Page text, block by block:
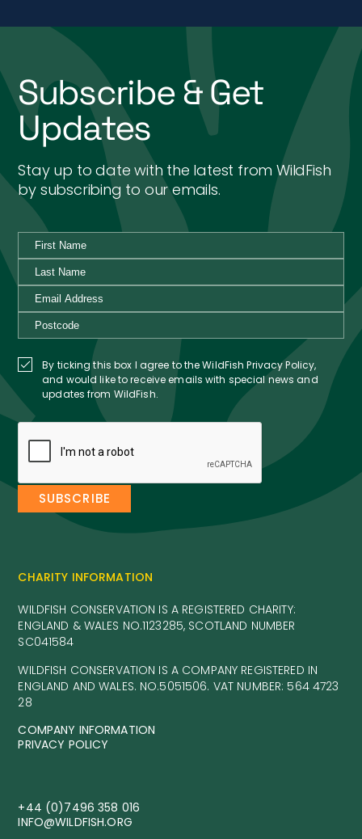
Subscribe & Get
Updates
Stay up to date with the latest from WildFish
by subscribing to our emails.
By ticking this box I agree to the WildFish Privacy Policy,
and would like to receive emails with special news and
updates from WildFish.
CHARITY INFORMATION
WILDFISH CONSERVATION IS A REGISTERED CHARITY:
ENGLAND & WALES NO.1123285, SCOTLAND NUMBER
SC041584
WILDFISH CONSERVATION IS A COMPANY REGISTERED IN
ENGLAND AND WALES. NO.5051506. VAT NUMBER: 564 4723
28
COMPANY INFORMATION
PRIVACY POLICY
+44 (0)7496 358 016
INFO@WILDFISH.ORG